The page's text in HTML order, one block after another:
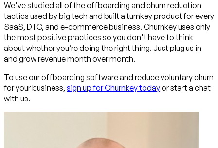
We've studied all of the offboarding and churn reduction
tactics used by big tech and built a turnkey product for every
SaaS, DTC, and e-commerce business. Churnkey uses only
the most positive practices so you don't have to think
about whether you’re doing the right thing. Just plug us in
and grow revenue month over month.
To use our offboarding software and reduce voluntary churn
for your business, sign up for Churnkey todayor start a chat
with us.